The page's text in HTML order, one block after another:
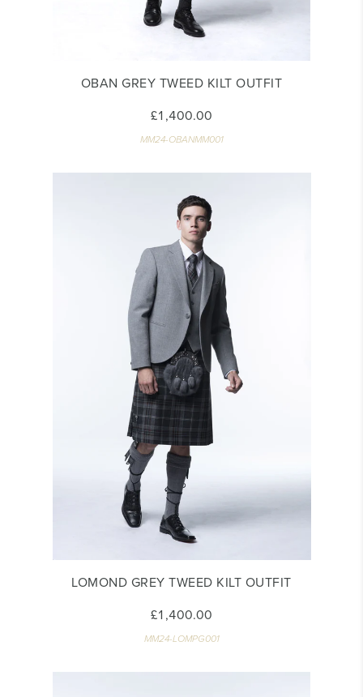
OBAN GREY TWEED KILT OUTFIT
£1,400.00
MM24-OBANMM001
LOMOND GREY TWEED KILT OUTFIT
£1,400.00
MM24-LOMPG001